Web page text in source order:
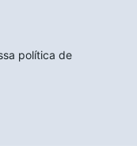
política de